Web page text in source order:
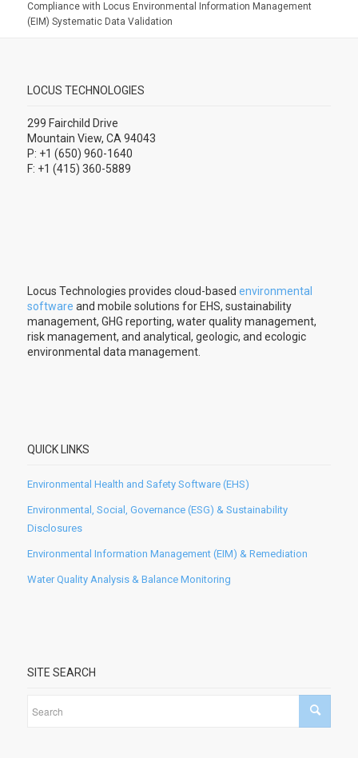
Compliance with Locus Environmental Information Management
(EIM) Systematic Data Validation
LOCUS TECHNOLOGIES
299 Fairchild Drive
Mountain View, CA 94043
P: +1 (650) 960-1640
F: +1 (415) 360-5889
Locus Technologies provides cloud-based environmental
software and mobile solutions for EHS, sustainability
management, GHG reporting, water quality management,
risk management, and analytical, geologic, and ecologic
environmental data management.
QUICK LINKS
Environmental Health and Safety Software (EHS)
Environmental, Social, Governance (ESG) & Sustainability
Disclosures
Environmental Information Management (EIM) & Remediation
Water Quality Analysis & Balance Monitoring
SITE SEARCH